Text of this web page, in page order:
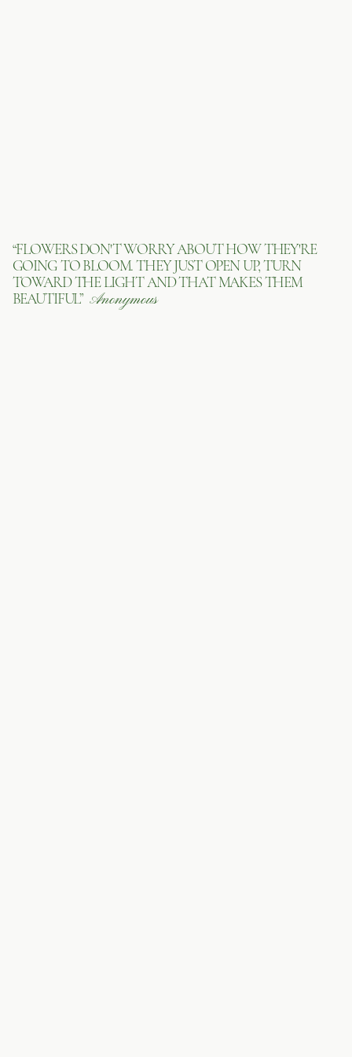
“FLOWERS DON'T WORRY ABOUT HOW THEY'RE
GOING TO BLOOM. THEY JUST OPEN UP, TURN
TOWARD THE LIGHT AND THAT MAKES THEM
BEAUTIFUL” Anonymous